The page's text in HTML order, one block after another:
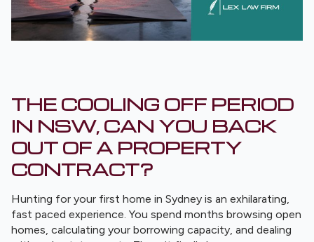
THE COOLING OFF PERIOD
IN NSW, CAN YOU BACK
OUT OF A PROPERTY
CONTRACT?
Hunting for your first home in Sydney is an exhilarating,
fast paced experience. You spend months browsing open
homes, calculating your borrowing capacity, and dealing